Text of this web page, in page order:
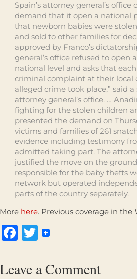
Spain’s attorney general’s office
demand that it open a national
that newborn babies were
and sold to other families for
approved by Franco’s
general’s office refused to open
national level and asks that
criminal complaint at their local
alleged crime took place,” said
attorney general’s office. …
fighting for the stolen children
presented the demand on
victims and families of 261
evidence including testimony
admitted taking part. The
justified the move on the
responsible for the baby thefts
network but operated
parts of the country separately.
More here. Previous coverage in the
Facebook
Twitter
Leave a Comment